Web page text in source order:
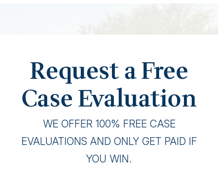
Request a Free
Case Evaluation
WE OFFER 100% FREE CASE
EVALUATIONS AND ONLY GET PAID IF
YOU WIN.